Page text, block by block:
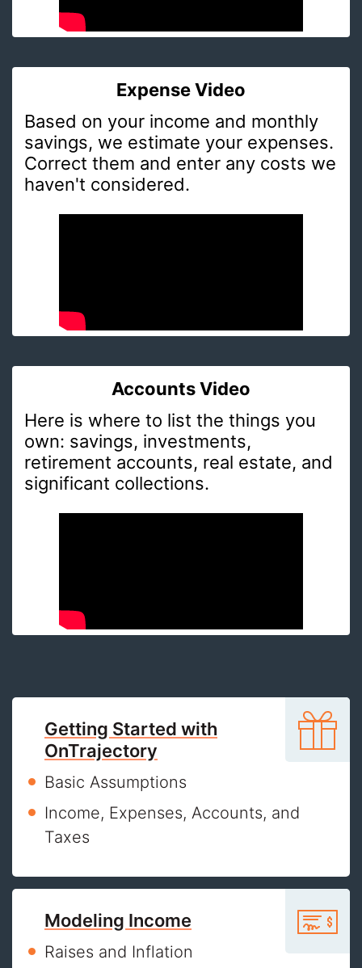
Expense Video
Based on your income and monthly
savings, we estimate your expenses.
Correct them and enter any costs we
haven't considered.
Accounts Video
Here is where to list the things you
own: savings, investments,
retirement accounts, real estate, and
significant collections.
Getting Started with
OnTrajectory
Basic Assumptions
Income, Expenses, Accounts, and
Taxes
Modeling Income
Raises and Inflation